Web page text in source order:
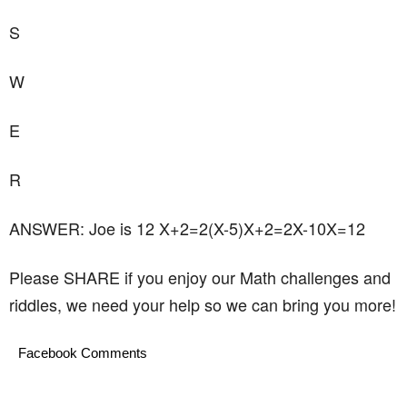
S
W
E
R
ANSWER: Joe is 12 X+2=2(X-5)X+2=2X-10X=12
Please SHARE if you enjoy our Math challenges and
riddles, we need your help so we can bring you more!
Facebook Comments